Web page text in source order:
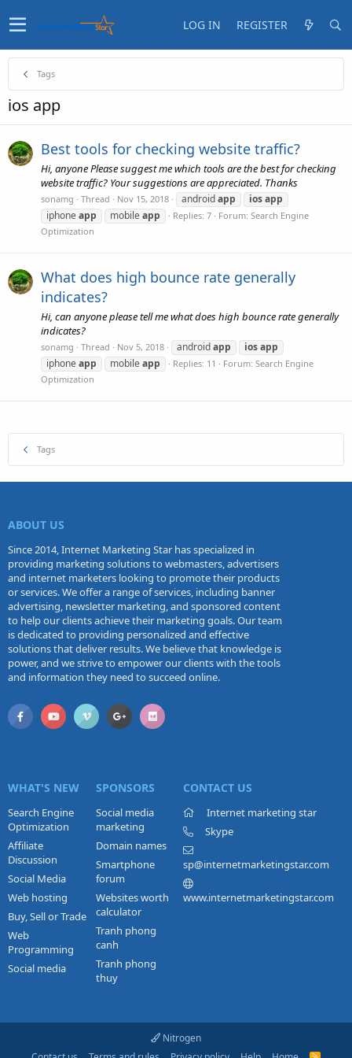
LOG IN REGISTER
Tags
ios app
Best tools for checking website traffic?
Hi, anyone Please suggest me which tools are the best for checking
website traffic? Your suggestions are appreciated. Thanks
sonamg Thread Nov 15, 2018 androidapp iosapp
iphoneapp mobileapp Replies: 7 Forum: Search Engine
Optimization
What does high bounce rate generally
indicates?
Hi, can anyone please tell me what does high bounce rate generally
indicates?
sonamg Thread Nov 5, 2018 androidapp iosapp
iphoneapp mobileapp Replies: 11 Forum: Search Engine
Optimization
Tags
ABOUT US
Since 2014, Internet Marketing Star has specialized in
providing marketing solutions to webmasters, advertisers
and internet marketers looking to promote their products
or services. We offer a range of services, including banner
advertising, newsletter marketing, and sponsored content
to help our clients achieve their marketing goals. Our team
is dedicated to providing personalized and effective
solutions that deliver results. We believe that knowledge is
power, and we strive to empower our clients with the tools
and information they need to succeed online.
WHAT'S NEW
Search Engine
Optimization
Affiliate
Discussion
Social Media
Web hosting
Buy, Sell or Trade
Web
Programming
Social media
SPONSORS
Social media
marketing
Domain names
Smartphone
forum
Websites worth
calculator
Tranh phong
canh
Tranh phong
thuy
CONTACT US
Internet marketing star
Skype
sp@internetmarketingstar.com
www.internetmarketingstar.com
Nitrogen